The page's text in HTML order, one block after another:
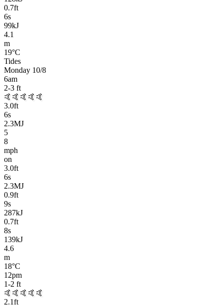
0.7ft
6s
99kJ
4.1
m
19°C
Tides
Monday 10/8
6am
2-3 ft
🤙🤙🤙🤙🤙
3.0ft
6s
2.3MJ
5
8
mph
on
3.0ft
6s
2.3MJ
0.9ft
9s
287kJ
0.7ft
8s
139kJ
4.6
m
18°C
12pm
1-2 ft
🤙🤙🤙🤙🤙
2.1ft